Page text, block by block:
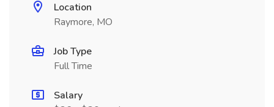
Location
Raymore, MO
Job Type
Full Time
Salary